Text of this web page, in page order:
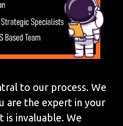
to our process. We
are the expert in your
is invaluable. We